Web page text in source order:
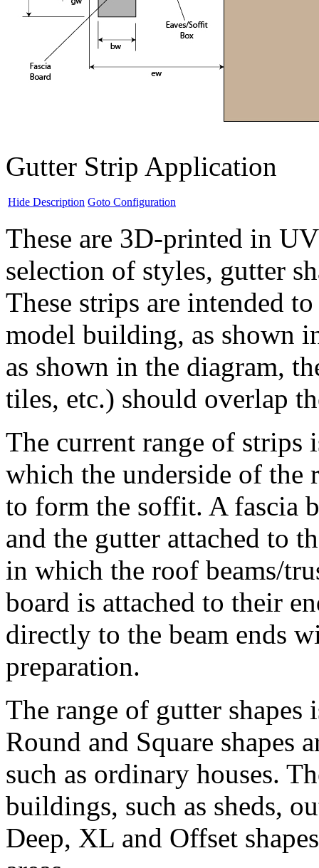
Gutter Strip Application
Hide Description Goto Configuration
These are 3D-printed in
selection of styles, gutter
These strips are intended
model building, as shown
as shown in the diagram,
tiles, etc.) should overlap
The current range of strips
which the underside of the
to form the soffit. A fascia
and the gutter attached to
in which the roof beams/
board is attached to their
directly to the beam ends
preparation.
The range of gutter
Round and Square shapes
such as ordinary houses.
buildings, such as sheds,
Deep, XL and Offset